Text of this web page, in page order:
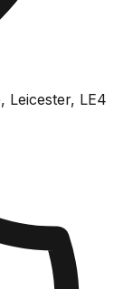
Leicester, LE4